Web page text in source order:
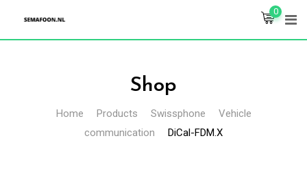
0
Shop
Home Products Swissphone
Vehicle
communication
DiCal-FDM.X